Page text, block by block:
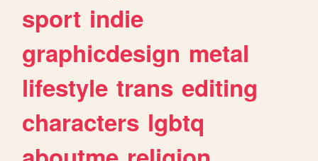
sport indie
graphicdesign metal
lifestyle trans editing
characters lgbtq